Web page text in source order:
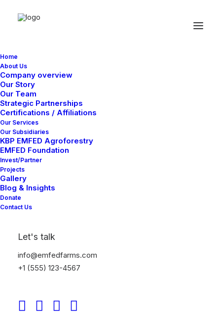
Home
About Us
Company overview
Our Story
Our Team
Strategic Partnerships
Certifications / Affiliations
Our Services
Our Subsidiaries
KBP EMFED Agroforestry
EMFED Foundation
Invest/Partner
Projects
Gallery
Blog & Insights
Donate
Contact Us
Let's talk
info@emfedfarms.com
+1 (555) 123-4567
Great things are on the
Something big is brewing! Our store is in the works and will be
launching soon!
Sign up for our newsletter